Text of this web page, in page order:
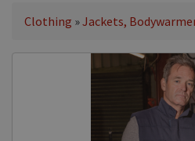
Halters & Handling
General equipment
Sheep products
Clothing »Jackets,